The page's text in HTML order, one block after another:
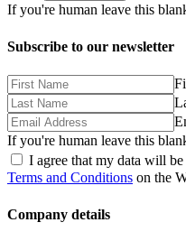
If you're human leave this
Subscribe to our newsletter
If you're human leave this
I agree that my data will
Terms and Conditions on the
Company details